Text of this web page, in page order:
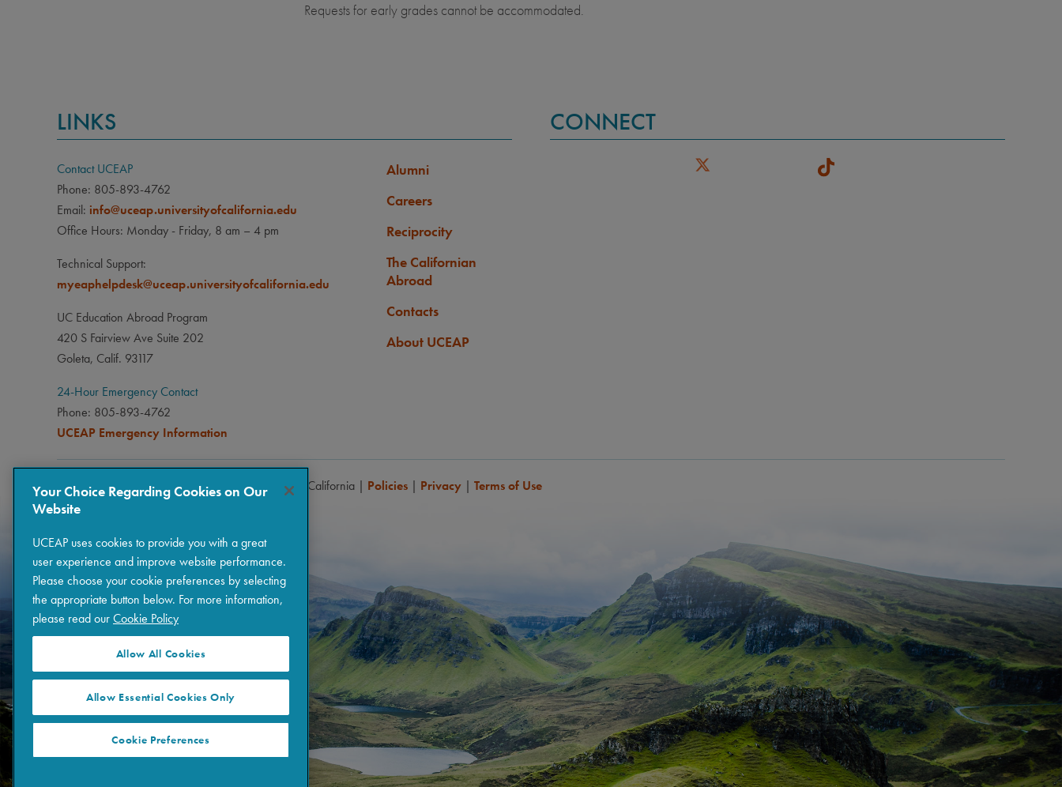
Requests for early grades cannot be accommodated.
LINKS
Contact UCEAP
Phone: 805-893-4762
Email: info@uceap.universityofcalifornia.edu
Office Hours: Monday - Friday, 8 am – 4 pm
Technical Support:
myeaphelpdesk@uceap.universityofcalifornia.edu
UC Education Abroad Program
420 S Fairview Ave Suite 202
Goleta, Calif. 93117
24-Hour Emergency Contact
Phone: 805-893-4762
UCEAP Emergency Information
Alumni
Careers
Reciprocity
The Californian
Abroad
Contacts
About UCEAP
CONNECT
Copyright © 2026 The Regents of the University of California | Policies | Privacy | Terms of Use
Your Choice Regarding Cookies on Our
Website
UCEAP uses cookies to provide you with a great
user experience and improve website performance.
Please choose your cookie preferences by selecting
the appropriate button below. For more information,
please read ourCookie Policy
Allow All Cookies
Allow Essential Cookies Only
Cookie Preferences